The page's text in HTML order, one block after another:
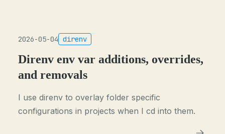
2026-05-04 direnv
Direnv env var additions, overrides,
and removals
I use direnv to overlay folder specific
configurations in projects when I cd into them.